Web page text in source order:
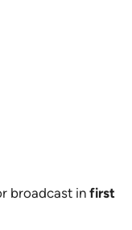
broadcast in first